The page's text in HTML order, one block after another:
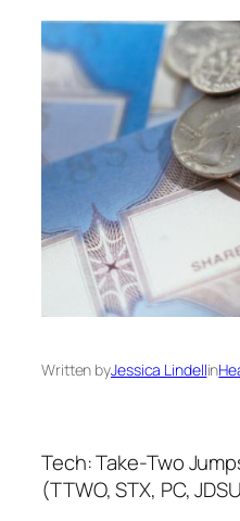
Written byJessica Lindellin
Tech: Take-Two
(TTWO, STX, PC,